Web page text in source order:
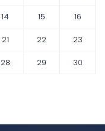
14 15
16
21 22
23
28 29
30